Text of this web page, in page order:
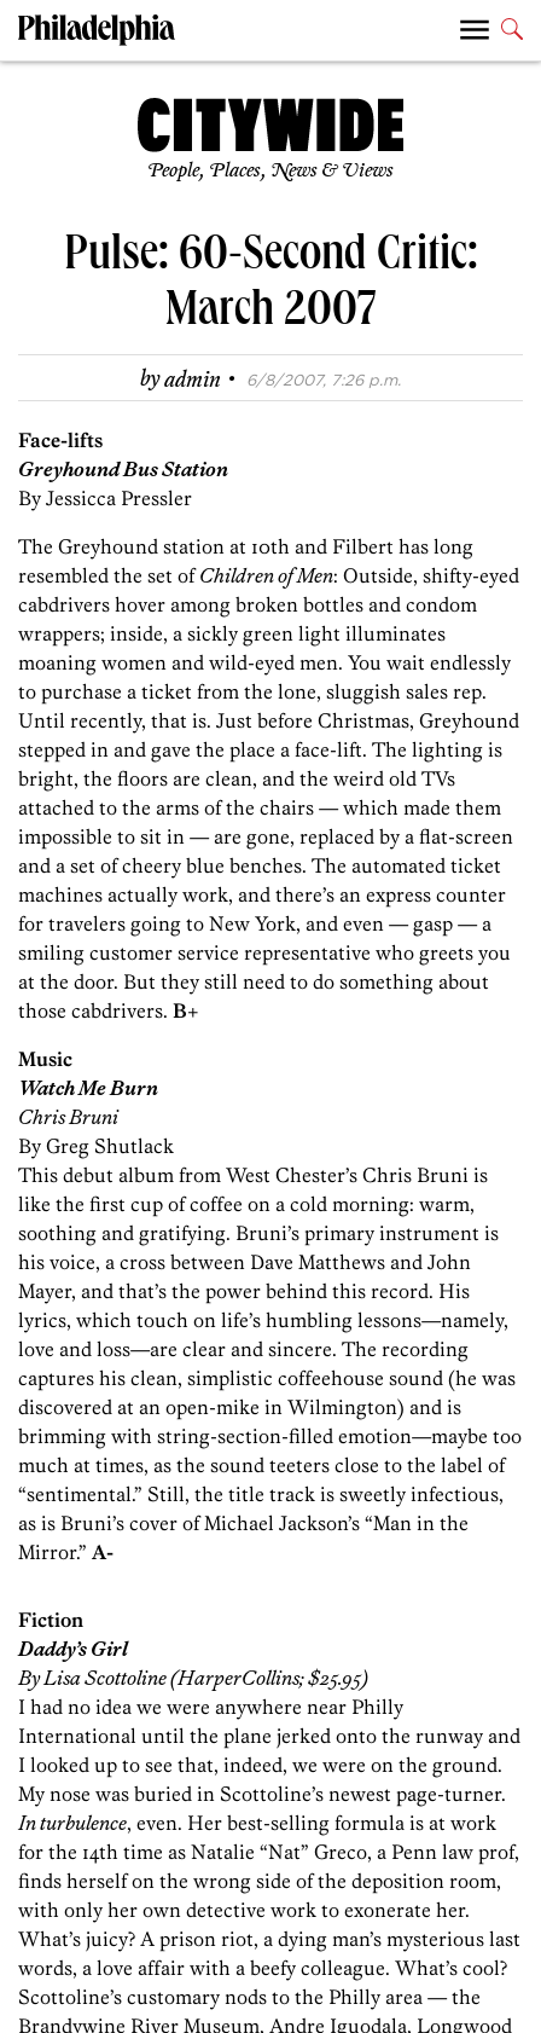
People, Places, News & Views
Pulse: 60-Second Critic:
March 2007
byadmin · 6/8/2007, 7:26 p.m.
Face-lifts
Greyhound Bus Station
By Jessicca Pressler
The Greyhound station at 10th and Filbert has long
resembled the set ofChildren of Men: Outside, shifty-eyed
cabdrivers hover among broken bottles and condom
wrappers; inside, a sickly green light illuminates
moaning women and wild-eyed men. You wait endlessly
to purchase a ticket from the lone, sluggish sales rep.
Until recently, that is. Just before Christmas, Greyhound
stepped in and gave the place a face-lift. The lighting is
bright, the floors are clean, and the weird old TVs
attached to the arms of the chairs — which made them
impossible to sit in — are gone, replaced by a flat-screen
and a set of cheery blue benches. The automated ticket
machines actually work, and there’s an express counter
for travelers going to New York, and even — gasp — a
smiling customer service representative who greets you
at the door. But they still need to do something about
those cabdrivers. B+
Music
Watch Me Burn
Chris Bruni
By Greg Shutlack
This debut album from West Chester’s Chris Bruni is
like the first cup of coffee on a cold morning: warm,
soothing and gratifying. Bruni’s primary instrument is
his voice, a cross between Dave Matthews and John
Mayer, and that’s the power behind this record. His
lyrics, which touch on life’s humbling lessons—namely,
love and loss—are clear and sincere. The recording
captures his clean, simplistic coffeehouse sound (he was
discovered at an open-mike in Wilmington) and is
brimming with string-section-filled emotion—maybe too
much at times, as the sound teeters close to the label of
“sentimental.” Still, the title track is sweetly infectious,
as is Bruni’s cover of Michael Jackson’s “Man in the
Mirror.” A-
Fiction
Daddy’s Girl
By Lisa Scottoline (HarperCollins; $25.95)
I had no idea we were anywhere near Philly
International until the plane jerked onto the runway and
I looked up to see that, indeed, we were on the ground.
My nose was buried in Scottoline’s newest page-turner.
In turbulence, even. Her best-selling formula is at work
for the 14th time as Natalie “Nat” Greco, a Penn law prof,
finds herself on the wrong side of the deposition room,
with only her own detective work to exonerate her.
What’s juicy? A prison riot, a dying man’s mysterious last
words, a love affair with a beefy colleague. What’s cool?
Scottoline’s customary nods to the Philly area — the
Brandywine River Museum, Andre Iguodala, Longwood